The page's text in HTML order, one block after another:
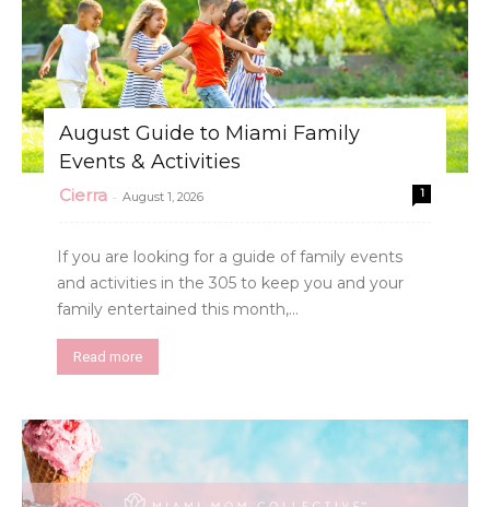
August Guide to Miami Family
Events & Activities
Cierra - August 1, 2026 1
If you are looking for a guide of family events
and activities in the 305 to keep you and your
family entertained this month,...
Read more